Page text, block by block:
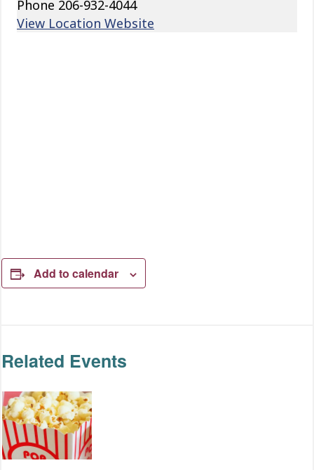
Phone 206-932-4044
View Location Website
Add to calendar
Related Events